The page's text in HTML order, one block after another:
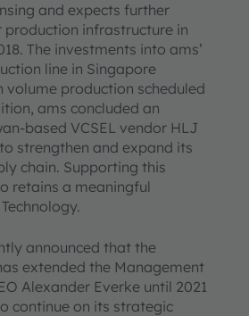
and expects further
production infrastructure in
The investments into ams’
line in Singapore
volume production scheduled
ams concluded an
based VCSEL vendor HLJ
strengthen and expand its
chain. Supporting this
retains a meaningful
announced that the
extended the Management
Alexander Everke until 2021
continue on its strategic